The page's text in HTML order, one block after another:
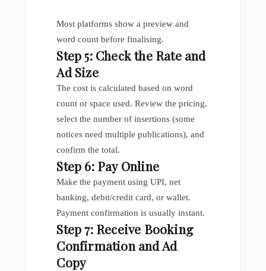
Most platforms show a preview and
word count before finalising.
Step 5: Check the Rate and
Ad Size
The cost is calculated based on word
count or space used. Review the pricing,
select the number of insertions (some
notices need multiple publications), and
confirm the total.
Step 6: Pay Online
Make the payment using UPI, net
banking, debit/credit card, or wallet.
Payment confirmation is usually instant.
Step 7: Receive Booking
Confirmation and Ad
Copy